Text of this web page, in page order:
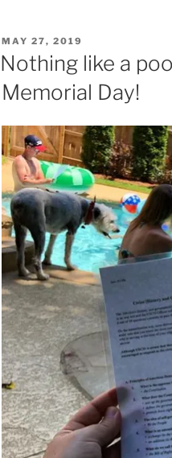
POSTED
ON
MAY 27, 2019
Nothing like a
Memorial Day!